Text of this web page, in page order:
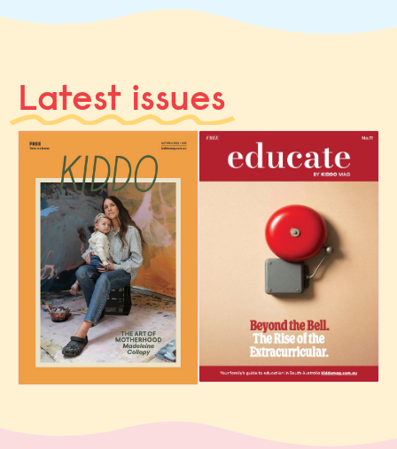
Latest issues